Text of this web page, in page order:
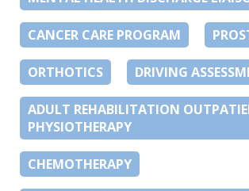
CANCER CARE PROGRAM
ORTHOTICS DRIVING
ADULT REHABILITATION
PHYSIOTHERAPY
CHEMOTHERAPY